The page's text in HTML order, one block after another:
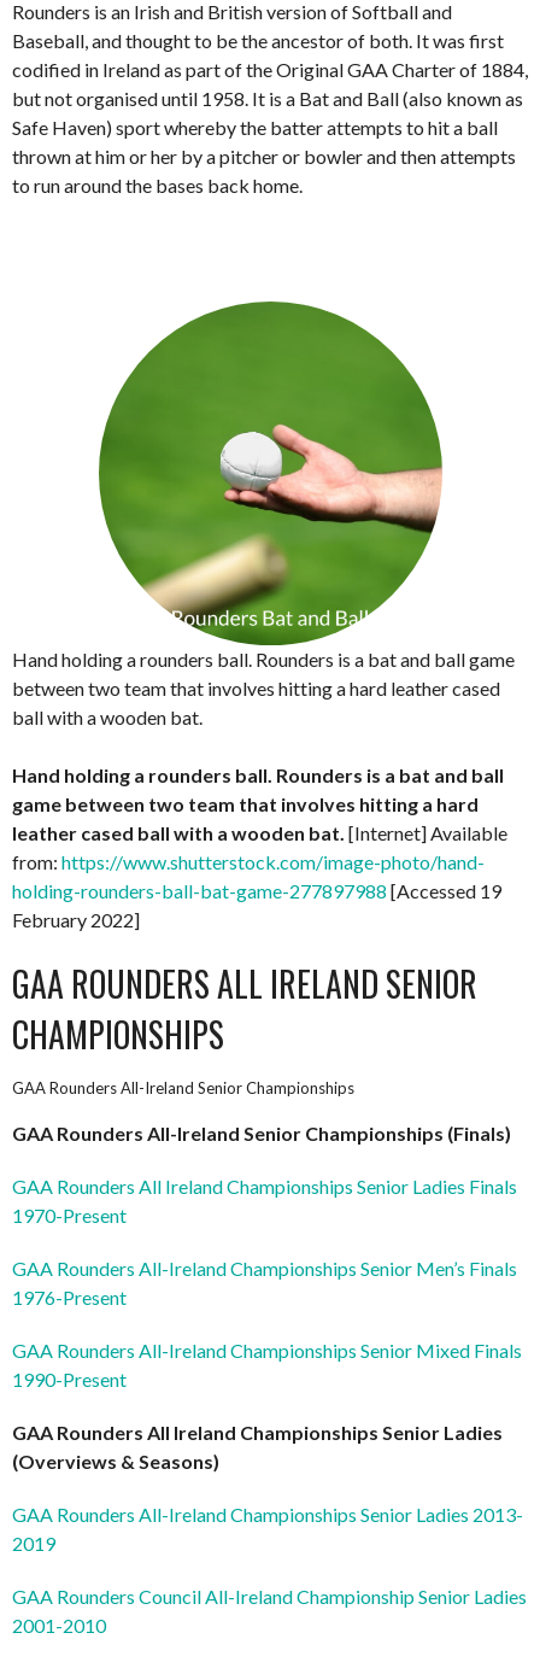
Rounders is an Irish and British version of Softball and
Baseball, and thought to be the ancestor of both. It was first
codified in Ireland as part of the Original GAA Charter of 1884,
but not organised until 1958. It is a Bat and Ball (also known as
Safe Haven) sport whereby the batter attempts to hit a ball
thrown at him or her by a pitcher or bowler and then attempts
to run around the bases back home.
Hand holding a rounders ball. Rounders is a bat and ball game
between two team that involves hitting a hard leather cased
ball with a wooden bat.
Hand holding a rounders ball. Rounders is a bat and ball
game between two team that involves hitting a hard
leather cased ball with a wooden bat. [Internet] Available
from: https://www.shutterstock.com/image-photo/hand-
holding-rounders-ball-bat-game-277897988 [Accessed 19
February 2022]
GAA ROUNDERS ALL IRELAND SENIOR
CHAMPIONSHIPS
GAA Rounders All-Ireland Senior Championships
GAA Rounders All-Ireland Senior Championships (Finals)
GAA Rounders All IrelandChampionships Senior Ladies Finals
1970-Present
GAA Rounders All-Ireland Championships Senior Men’s Finals
1976-Present
GAA Rounders All-Ireland Championships Senior Mixed Finals
1990-Present
GAA Rounders All Ireland Championships Senior Ladies
(Overviews & Seasons)
GAA Rounders All-Ireland Championships Senior Ladies 2013-
2019
GAA Rounders Council All-Ireland Championship Senior Ladies
2001-2010